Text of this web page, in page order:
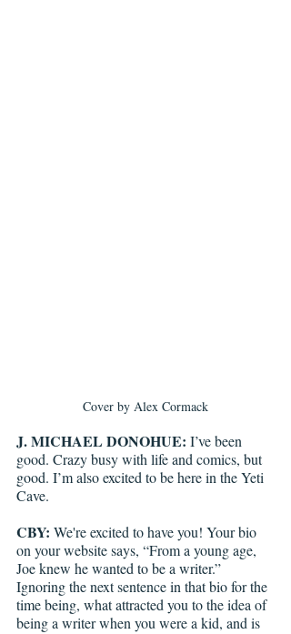
Cover by Alex Cormack
J. MICHAEL DONOHUE: I’ve been
good. Crazy busy with life and comics, but
good. I’m also excited to be here in the Yeti
Cave.
CBY: We're excited to have you! Your bio
on your website says, “From a young age,
Joe knew he wanted to be a writer.”
Ignoring the next sentence in that bio for the
time being, what attracted you to the idea of
being a writer when you were a kid, and is